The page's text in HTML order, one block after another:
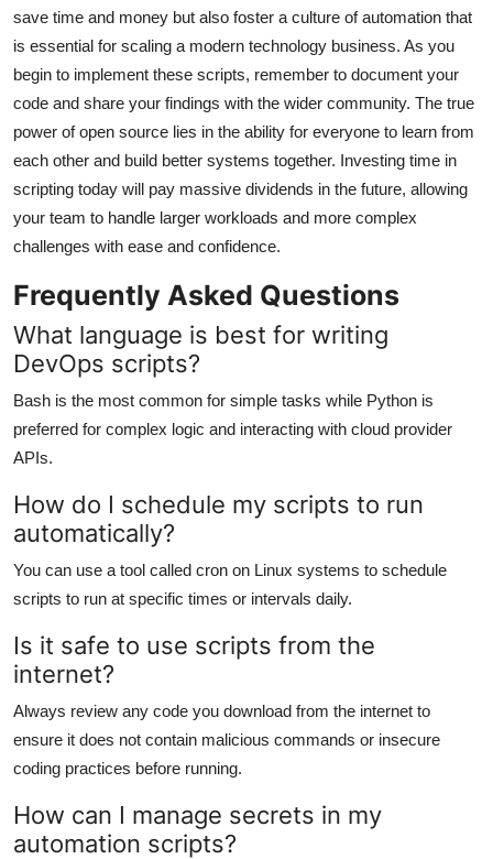
save time and money but also foster a culture of automation that
is essential for scaling a modern technology business. As you
begin to implement these scripts, remember to document your
code and share your findings with the wider community. The true
power of open source lies in the ability for everyone to learn from
each other and build better systems together. Investing time in
scripting today will pay massive dividends in the future, allowing
your team to handle larger workloads and more complex
challenges with ease and confidence.
Frequently Asked Questions
What language is best for writing
DevOps scripts?
Bash is the most common for simple tasks while Python is
preferred for complex logic and interacting with cloud provider
APIs.
How do I schedule my scripts to run
automatically?
You can use a tool called cron on Linux systems to schedule
scripts to run at specific times or intervals daily.
Is it safe to use scripts from the
internet?
Always review any code you download from the internet to
ensure it does not contain malicious commands or insecure
coding practices before running.
How can I manage secrets in my
automation scripts?